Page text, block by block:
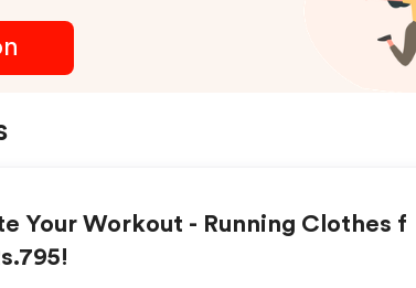
Your Workout - Running Clothes f